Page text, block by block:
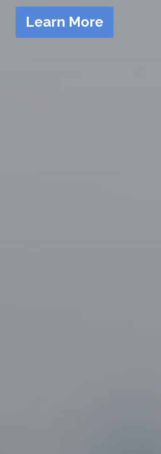
Learn More